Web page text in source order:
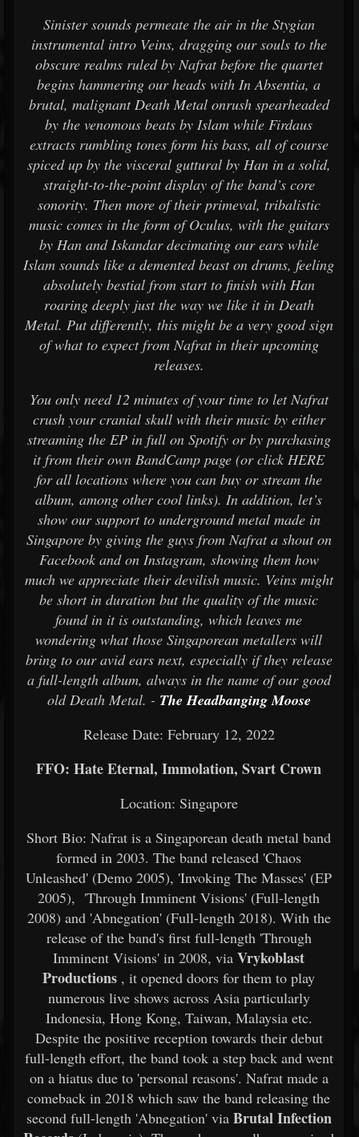
Sinister sounds permeate the air in the Stygian
instrumental intro Veins, dragging our souls to the
obscure realms ruled by Nafrat before the quartet
begins hammering our heads with In Absentia, a
brutal, malignant Death Metal onrush spearheaded
by the venomous beats by Islam while Firdaus
extracts rumbling tones form his bass, all of course
spiced up by the visceral guttural by Han in a solid,
straight-to-the-point display of the band’s core
sonority. Then more of their primeval, tribalistic
music comes in the form of Oculus, with the guitars
by Han and Iskandar decimating our ears while
Islam sounds like a demented beast on drums, feeling
absolutely bestial from start to finish with Han
roaring deeply just the way we like it in Death
Metal. Put differently, this might be a very good sign
of what to expect from Nafrat in their upcoming
releases.
You only need 12 minutes of your time to let Nafrat
crush your cranial skull with their music by either
streaming the EP in full on Spotify or by purchasing
it from their own BandCamp page (or click HERE
for all locations where you can buy or stream the
album, among other cool links). In addition, let’s
show our support to underground metal made in
Singapore by giving the guys from Nafrat a shout on
Facebook and on Instagram, showing them how
much we appreciate their devilish music. Veins might
be short in duration but the quality of the music
found in it is outstanding, which leaves me
wondering what those Singaporean metallers will
bring to our avid ears next, especially if they release
a full-length album, always in the name of our good
old Death Metal. - The Headbanging Moose
Release Date: February 12, 2022
FFO: Hate Eternal, Immolation, Svart Crown
Location: Singapore
Short Bio: Nafrat is a Singaporean death metal band
formed in 2003. The band released 'Chaos
Unleashed' (Demo 2005), 'Invoking The Masses' (EP
2005), 'Through Imminent Visions' (Full-length
2008) and 'Abnegation' (Full-length 2018). With the
release of the band's first full-length 'Through
Imminent Visions' in 2008, via Vrykoblast
Productions , it opened doors for them to play
numerous live shows across Asia particularly
Indonesia, Hong Kong, Taiwan, Malaysia etc.
Despite the positive reception towards their debut
full-length effort, the band took a step back and went
on a hiatus due to 'personal reasons'. Nafrat made a
comeback in 2018 which saw the band releasing the
second full-length 'Abnegation' via Brutal Infection